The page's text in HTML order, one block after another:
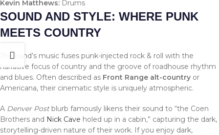
Kevin Matthews: Drums
SOUND AND STYLE: WHERE PUNK
MEETS COUNTRY
The band’s music fuses punk-injected rock & roll with the
narrative focus of country and the groove of roadhouse rhythm
and blues. Often described as Front Range alt-country or
Americana, their cinematic style is uniquely atmospheric.
A Denver Postblurb famously likens their sound to “the Coen
Brothers and Nick Cave holed up in a cabin,” capturing the dark,
storytelling-driven nature of their work. If you enjoy dark,